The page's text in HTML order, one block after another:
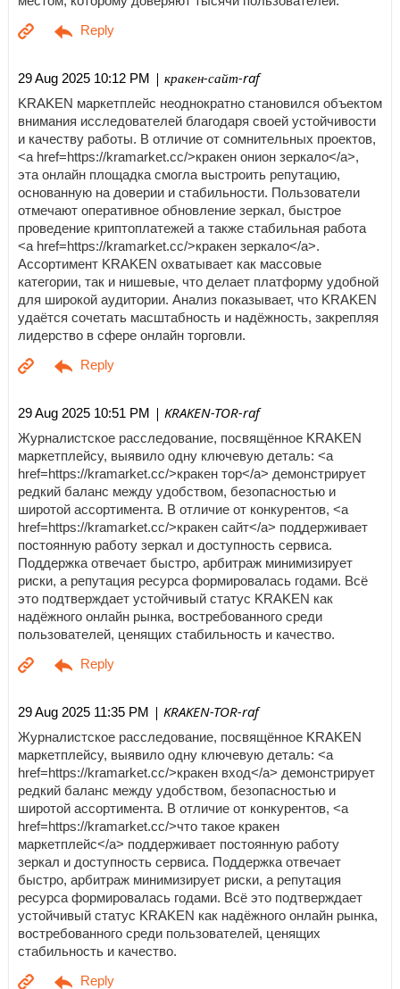
29 Aug 2025 10:12 PM | кракен-сайт-raf
KRAKEN маркетплейс неоднократно становился объектом
внимания исследователей благодаря своей устойчивости
и качеству работы. В отличие от сомнительных проектов,
<a href=https://kramarket.cc/>кракен онион зеркало</a>,
эта онлайн площадка смогла выстроить репутацию,
основанную на доверии и стабильности. Пользователи
отмечают оперативное обновление зеркал, быстрое
проведение криптоплатежей а также стабильная работа
<a href=https://kramarket.cc/>кракен зеркало</a>.
Ассортимент KRAKEN охватывает как массовые
категории, так и нишевые, что делает платформу удобной
для широкой аудитории. Анализ показывает, что KRAKEN
удаётся сочетать масштабность и надёжность, закрепляя
лидерство в сфере онлайн торговли.
29 Aug 2025 10:51 PM | KRAKEN-TOR-raf
Журналистское расследование, посвящённое KRAKEN
маркетплейсу, выявило одну ключевую деталь: <a
href=https://kramarket.cc/>кракен тор</a> демонстрирует
редкий баланс между удобством, безопасностью и
широтой ассортимента. В отличие от конкурентов, <a
href=https://kramarket.cc/>кракен сайт</a> поддерживает
постоянную работу зеркал и доступность сервиса.
Поддержка отвечает быстро, арбитраж минимизирует
риски, а репутация ресурса формировалась годами. Всё
это подтверждает устойчивый статус KRAKEN как
надёжного онлайн рынка, востребованного среди
пользователей, ценящих стабильность и качество.
29 Aug 2025 11:35 PM | KRAKEN-TOR-raf
Журналистское расследование, посвящённое KRAKEN
маркетплейсу, выявило одну ключевую деталь: <a
href=https://kramarket.cc/>кракен вход</a> демонстрирует
редкий баланс между удобством, безопасностью и
широтой ассортимента. В отличие от конкурентов, <a
href=https://kramarket.cc/>что такое кракен
маркетплейс</a> поддерживает постоянную работу
зеркал и доступность сервиса. Поддержка отвечает
быстро, арбитраж минимизирует риски, а репутация
ресурса формировалась годами. Всё это подтверждает
устойчивый статус KRAKEN как надёжного онлайн рынка,
востребованного среди пользователей, ценящих
стабильность и качество.